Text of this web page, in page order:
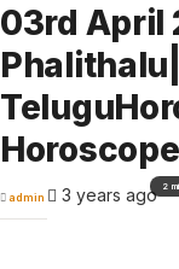
03rd April
admin 3 years ago2